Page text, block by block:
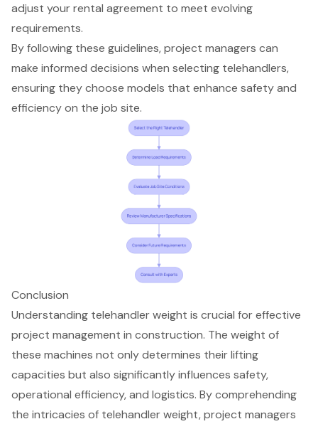
adjust your rental agreement to meet evolving
requirements.
By following these guidelines, project managers can
make informed decisions when selecting telehandlers,
ensuring they choose models that enhance safety and
efficiency on the job site.
Conclusion
Understanding telehandler weight is crucial for effective
project management in construction. The weight of
these machines not only determines their lifting
capacities but also significantly influences safety,
operational efficiency, and logistics. By comprehending
the intricacies of telehandler weight, project managers